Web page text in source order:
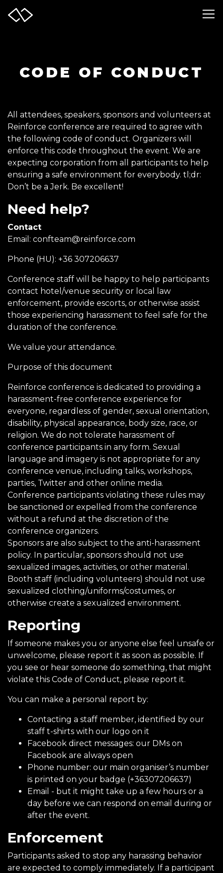
CODE OF CONDUCT
All attendees, speakers, sponsors and volunteers at
Reinforce conference are required to agree with
the following code of conduct. Organizers will
enforce this code throughout the event. We are
expecting corporation from all participants to help
ensuring a safe environment for everybody. tl;dr:
Don’t be a Jerk. Be excellent!
Need help?
Contact
Email: confteam@reinforce.com
Phone (HU): +36 307206637
Conference staff will be happy to help participants
contact hotel/venue security or local law
enforcement, provide escorts, or otherwise assist
those experiencing harassment to feel safe for the
duration of the conference.
We value your attendance.
Purpose of this document
Reinforce conference is dedicated to providing a
harassment-free conference experience for
everyone, regardless of gender, sexual orientation,
disability, physical appearance, body size, race, or
religion. We do not tolerate harassment of
conference participants in any form. Sexual
language and imagery is not appropriate for any
conference venue, including talks, workshops,
parties, Twitter and other online media.
Conference participants violating these rules may
be sanctioned or expelled from the conference
without a refund at the discretion of the
conference organizers.
Sponsors are also subject to the anti-harassment
policy. In particular, sponsors should not use
sexualized images, activities, or other material.
Booth staff (including volunteers) should not use
sexualized clothing/uniforms/costumes, or
otherwise create a sexualized environment.
Reporting
If someone makes you or anyone else feel unsafe or
unwelcome, please report it as soon as possible. If
you see or hear someone do something, that might
violate this Code of Conduct, please report it.
You can make a personal report by:
Contacting a staff member, identified by our
staff t-shirts with our logo on it
Facebook direct messages: our DMs on
Facebook are always open
Phone number: our main organiser’s number
is printed on your badge (+36307206637)
Email - but it might take up a few hours or a
day before we can respond on email during or
after the event.
Enforcement
Participants asked to stop any harassing behavior
are expected to comply immediately. If a participant